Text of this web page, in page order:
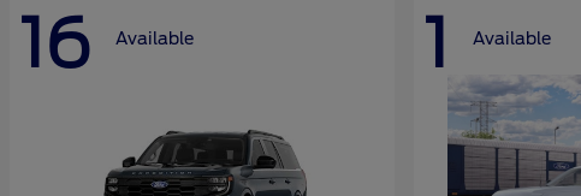
16 Available 1 Available